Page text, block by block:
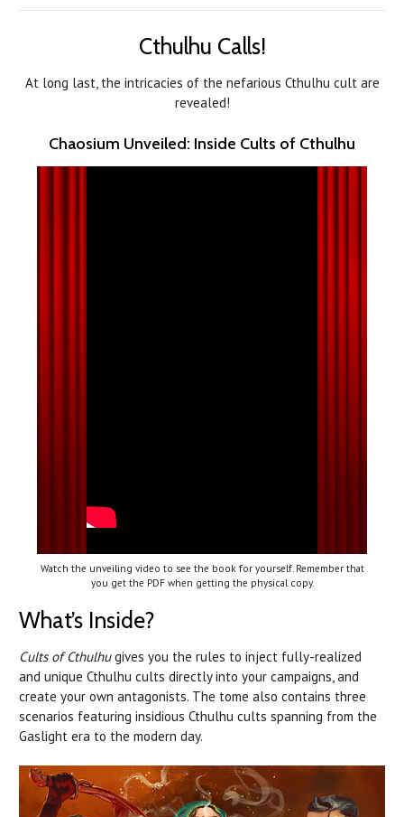
Cthulhu Calls!
At long last, the intricacies of the nefarious Cthulhu cult are
revealed!
Chaosium Unveiled: Inside Cults of Cthulhu
Watch the unveiling video to see the book for yourself. Remember that
you get the PDF when getting the physical copy.
What’s Inside?
Cults of Cthulhugives you the rules to inject fully-realized
and unique Cthulhu cults directly into your campaigns, and
create your own antagonists. The tome also contains three
scenarios featuring insidious Cthulhu cults spanning from the
Gaslight era to the modern day.